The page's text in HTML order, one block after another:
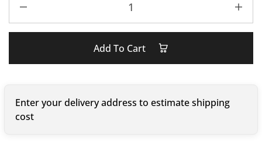
Add To Cart
Enter your delivery address to estimate shipping
cost